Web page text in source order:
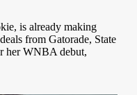
is already making
from Gatorade, State
her WNBA debut,